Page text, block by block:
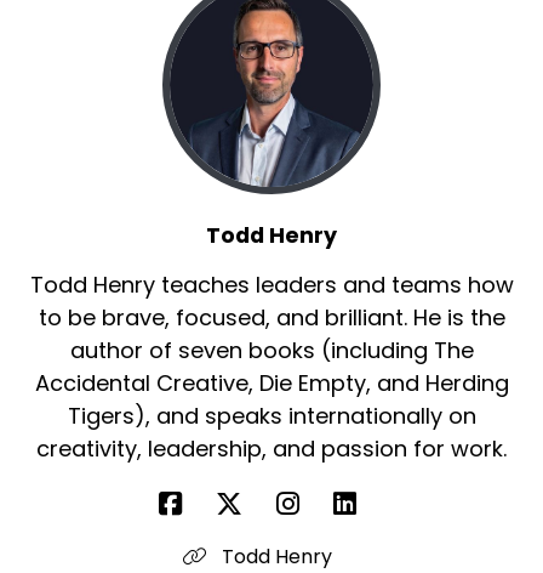
Todd Henry
Todd Henry teaches leaders and teams how
to be brave, focused, and brilliant. He is the
author of seven books (including The
Accidental Creative, Die Empty, and Herding
Tigers), and speaks internationally on
creativity, leadership, and passion for work.
Todd Henry